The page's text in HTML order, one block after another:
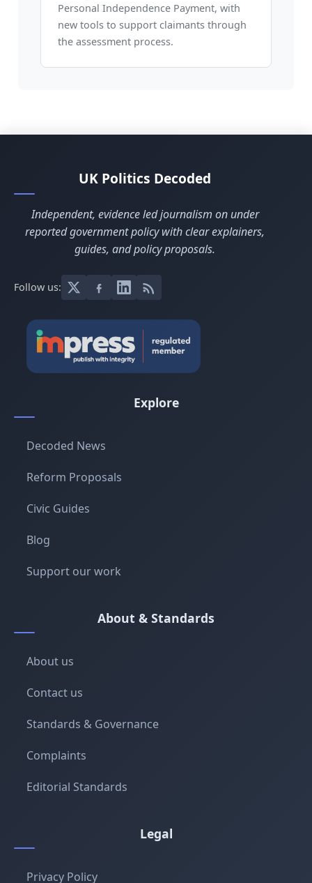
Personal Independence Payment, with
new tools to support claimants through
the assessment process.
UK Politics Decoded
Independent, evidence led journalism on under
reported government policy with clear explainers,
guides, and policy proposals.
Follow us:
Explore
Decoded News
Reform Proposals
Civic Guides
Blog
Support our work
About & Standards
About us
Contact us
Standards & Governance
Complaints
Editorial Standards
Legal
Privacy Policy